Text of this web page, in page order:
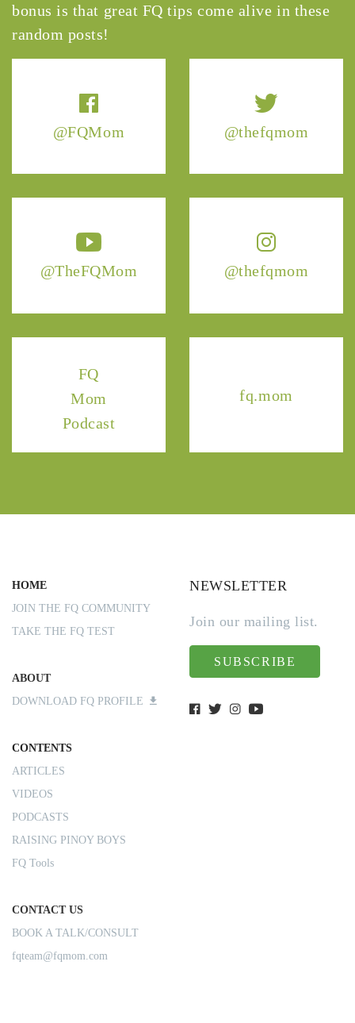
@FQMom @thefqmom
@TheFQMom @thefqmom
FQ
Mom
Podcast
fq.mom
bonus is that great FQ tips come alive in these
random posts!
HOME
JOIN THE FQ COMMUNITY
TAKE THE FQ TEST
ABOUT
DOWNLOAD FQ PROFILE
CONTENTS
ARTICLES
VIDEOS
PODCASTS
RAISING PINOY BOYS
FQ Tools
CONTACT US
BOOK A TALK/CONSULT
fqteam@fqmom.com
NEWSLETTER
Join our mailing list.
SUBSCRIBE